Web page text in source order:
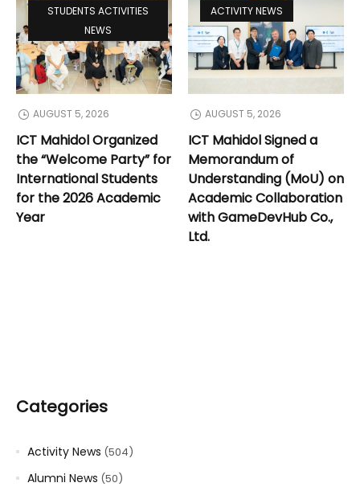
STUDENTS ACTIVITIES
NEWS
AUGUST 5, 2026
ICT Mahidol Organized
the “Welcome Party” for
International Students
for the 2026 Academic
Year
ACTIVITY NEWS
AUGUST 5, 2026
ICT Mahidol Signed a
Memorandum of
Understanding (MoU) on
Academic Collaboration
with GameDevHub Co.,
Ltd.
Categories
Activity News (504)
Alumni News (50)